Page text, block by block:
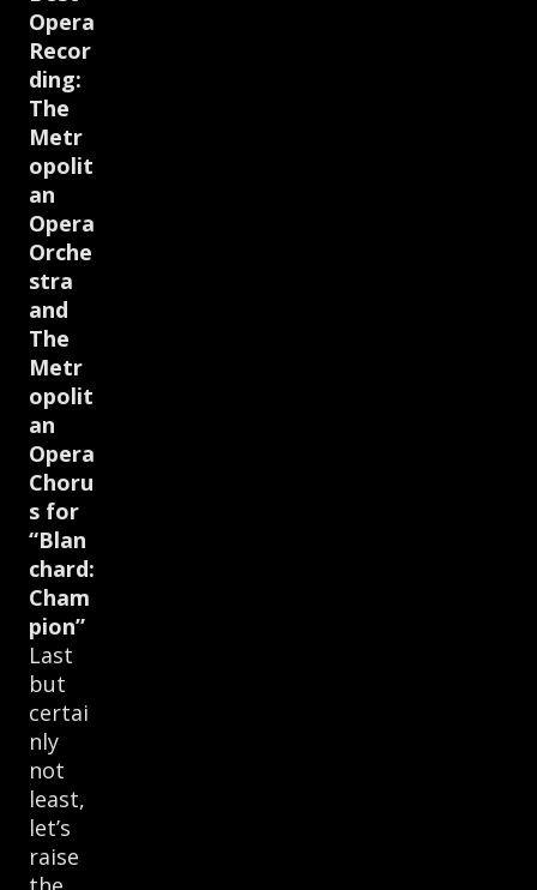
Opera
Recor
ding:
The
Metr
opolit
an
Opera
Orche
stra
and
The
Metr
opolit
an
Opera
Choru
s for
“Blan
chard:
Cham
pion”
Last
but
certai
nly
not
least,
let’s
raise